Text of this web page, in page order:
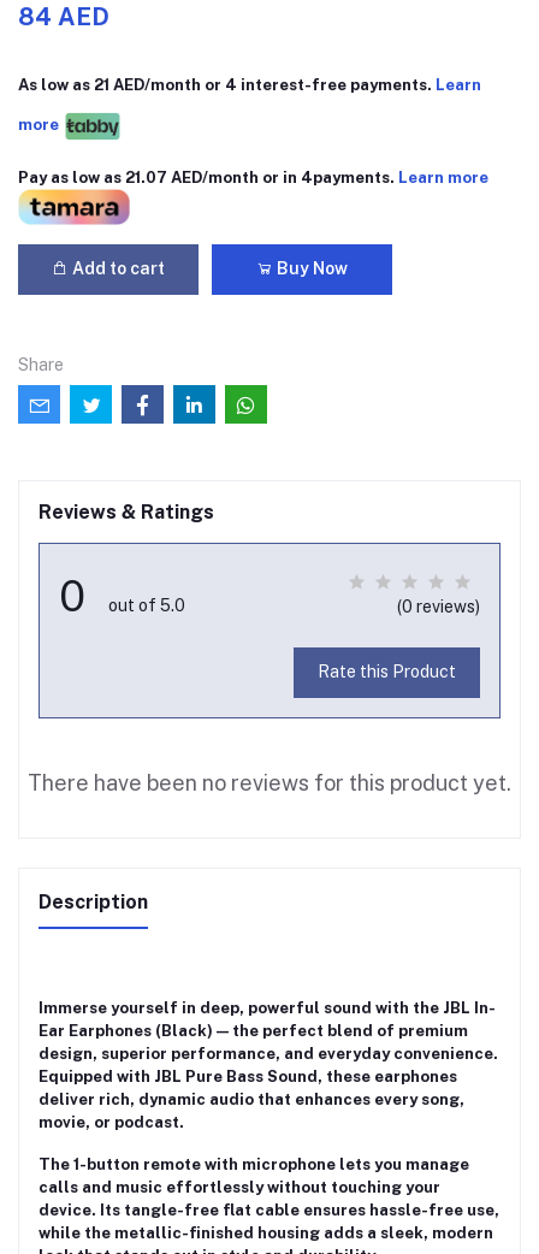
84 AED
As low as 21 AED/month or 4 interest-free payments. Learn
more
Pay as low as 21.07 AED/month or in 4payments. Learn more
Add to cart Buy Now
Share
Reviews & Ratings
0 out of 5.0 (0 reviews)
Rate this Product
There have been no reviews for this product yet.
Description
Immerse yourself in deep, powerful sound with the JBL In-
Ear Earphones (Black) — the perfect blend of premium
design, superior performance, and everyday convenience.
Equipped with JBL Pure Bass Sound , these earphones
deliver rich, dynamic audio that enhances every song,
movie, or podcast.
The 1-button remote with microphone lets you manage
calls and music effortlessly without touching your
device. Its tangle-free flat cable ensures hassle-free use,
while the metallic-finished housing adds a sleek, modern